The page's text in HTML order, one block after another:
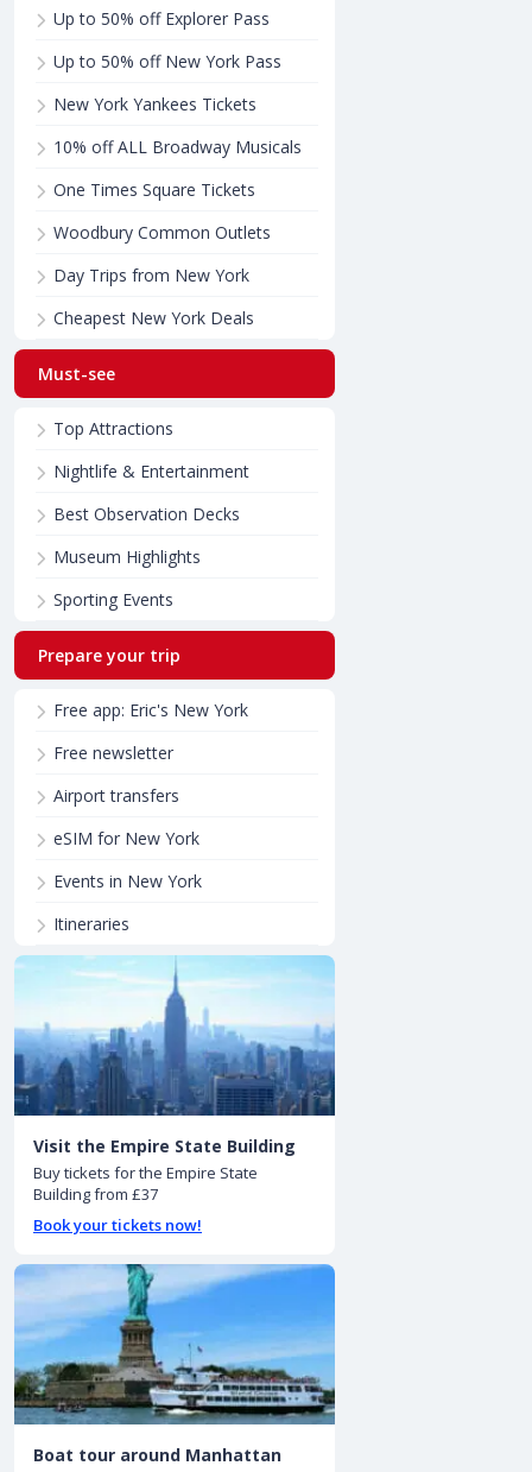
Up to 50% off Explorer Pass
Up to 50% off New York Pass
New York Yankees Tickets
10% off ALL Broadway Musicals
One Times Square Tickets
Woodbury Common Outlets
Day Trips from New York
Cheapest New York Deals
Must-see
Top Attractions
Nightlife & Entertainment
Best Observation Decks
Museum Highlights
Sporting Events
Prepare your trip
Free app: Eric's New York
Free newsletter
Airport transfers
eSIM for New York
Events in New York
Itineraries
Visit the Empire State Building
Buy tickets for the Empire State
Building from £37
Book your tickets now!
Boat tour around Manhattan